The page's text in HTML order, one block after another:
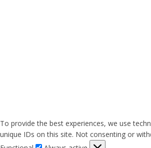
To provide the best experiences, we use
unique IDs on this site. Not consenting or
Functional